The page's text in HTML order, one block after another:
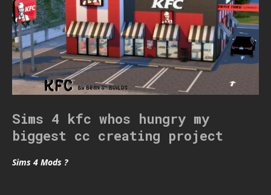
Sims 4 kfc whos hungry my
biggest cc creating project
Sims 4 Mods ?